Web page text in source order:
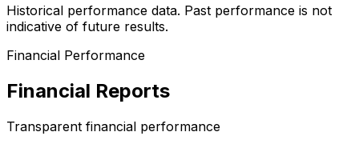
Historical performance data. Past performance is not
indicative of future results.
Financial Performance
Financial Reports
Transparent financial performance